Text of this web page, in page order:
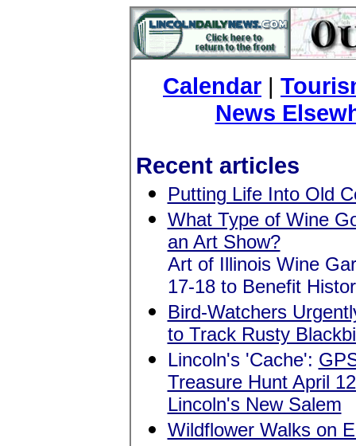
Calendar |
News
Recent articles
Putting Life Into Old
What Type of Wine
an Art Show?
Art of Illinois Wine
17-18 to Benefit
Bird-Watchers
to Track Rusty
Lincoln's 'Cache':
Treasure Hunt April
Lincoln's New Salem
Wildflower Walks on